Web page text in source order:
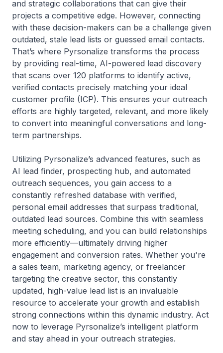
and strategic collaborations that can give their
projects a competitive edge. However, connecting
with these decision-makers can be a challenge given
outdated, stale lead lists or guessed email contacts.
That’s where Pyrsonalize transforms the process
by providing real-time, AI-powered lead discovery
that scans over 120 platforms to identify active,
verified contacts precisely matching your ideal
customer profile (ICP). This ensures your outreach
efforts are highly targeted, relevant, and more likely
to convert into meaningful conversations and long-
term partnerships.
Utilizing Pyrsonalize’s advanced features, such as
AI lead finder, prospecting hub, and automated
outreach sequences, you gain access to a
constantly refreshed database with verified,
personal email addresses that surpass traditional,
outdated lead sources. Combine this with seamless
meeting scheduling, and you can build relationships
more efficiently—ultimately driving higher
engagement and conversion rates. Whether you're
a sales team, marketing agency, or freelancer
targeting the creative sector, this constantly
updated, high-value lead list is an invaluable
resource to accelerate your growth and establish
strong connections within this dynamic industry. Act
now to leverage Pyrsonalize’s intelligent platform
and stay ahead in your outreach strategies.